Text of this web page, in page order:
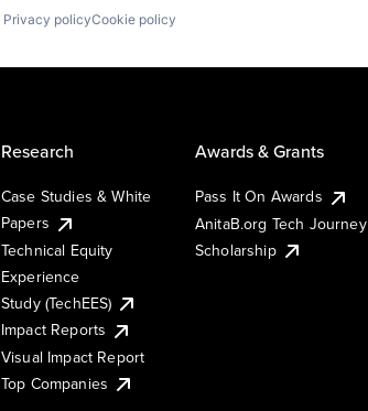
Privacy policyCookie policy
Research
Case Studies & White
Papers
Technical Equity
Experience
Study (TechEES)
Impact Reports
Visual Impact Report
Top Companies
Awards & Grants
Pass It On Awards
AnitaB.org Tech Journey
Scholarship